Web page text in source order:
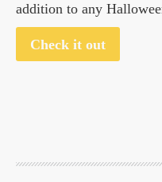
addition to any
Check it out